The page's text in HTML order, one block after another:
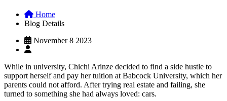
Home
Blog Details
November 8 2023
While in university, Chichi Arinze decided to find a side hustle to
support herself and pay her tuition at Babcock University, which her
parents could not afford. After trying real estate and failing, she
turned to something she had always loved: cars.